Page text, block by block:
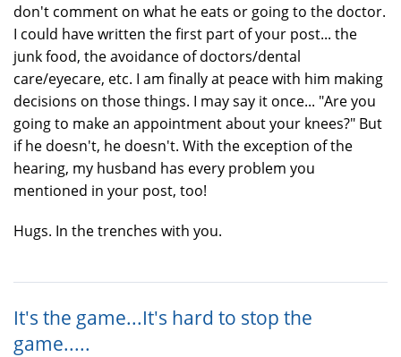
don't comment on what he eats or going to the doctor.
I could have written the first part of your post... the
junk food, the avoidance of doctors/dental
care/eyecare, etc. I am finally at peace with him making
decisions on those things. I may say it once... "Are you
going to make an appointment about your knees?" But
if he doesn't, he doesn't. With the exception of the
hearing, my husband has every problem you
mentioned in your post, too!
Hugs. In the trenches with you.
It's the game...It's hard to stop the
game.....